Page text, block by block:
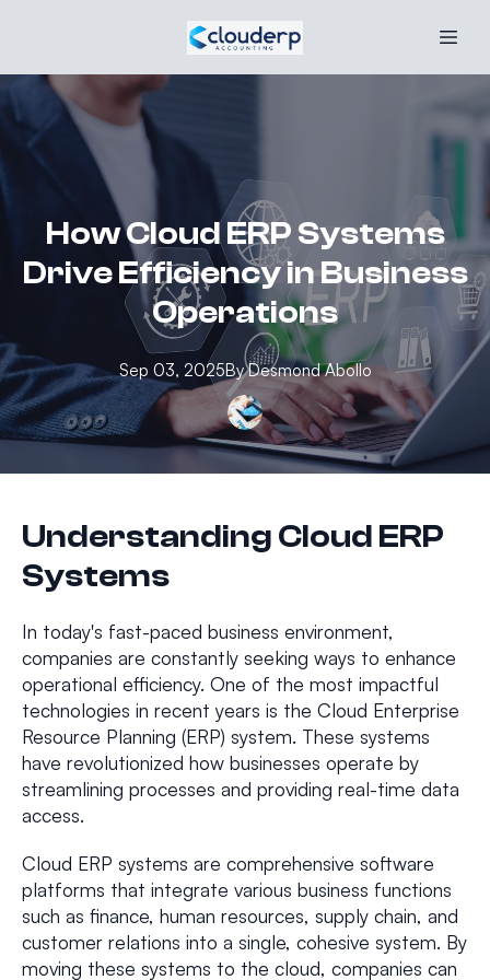
How Cloud ERP Systems
Drive Efficiency in Business
Operations
Sep 03, 2025By Desmond Abollo
Understanding Cloud ERP
Systems
In today's fast-paced business environment,
companies are constantly seeking ways to enhance
operational efficiency. One of the most impactful
technologies in recent years is the Cloud Enterprise
Resource Planning (ERP) system. These systems
have revolutionized how businesses operate by
streamlining processes and providing real-time data
access.
Cloud ERP systems are comprehensive software
platforms that integrate various business functions
such as finance, human resources, supply chain, and
customer relations into a single, cohesive system. By
moving these systems to the cloud, companies can